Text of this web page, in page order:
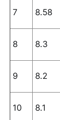
7 8.58
8 8.3
9 8.2
10 8.1